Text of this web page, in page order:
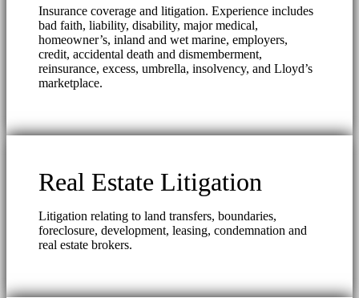
Insurance coverage and litigation. Experience includes
bad faith, liability, disability, major medical,
homeowner’s, inland and wet marine, employers,
credit, accidental death and dismemberment,
reinsurance, excess, umbrella, insolvency, and Lloyd’s
marketplace.
Real Estate Litigation
Litigation relating to land transfers, boundaries,
foreclosure, development, leasing, condemnation and
real estate brokers.